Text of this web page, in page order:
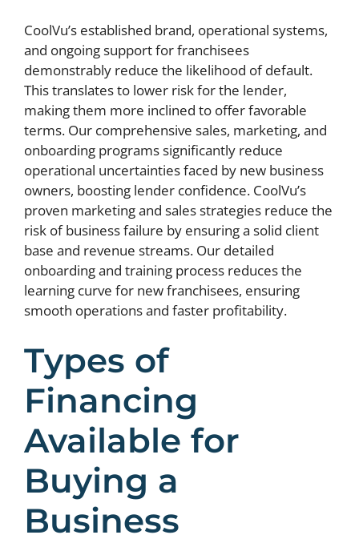
CoolVu’s established brand, operational systems,
and ongoing support for franchisees
demonstrably reduce the likelihood of default.
This translates to lower risk for the lender,
making them more inclined to offer favorable
terms. Our comprehensive sales, marketing, and
onboarding programs significantly reduce
operational uncertainties faced by new business
owners, boosting lender confidence. CoolVu’s
proven marketing and sales strategies reduce the
risk of business failure by ensuring a solid client
base and revenue streams. Our detailed
onboarding and training process reduces the
learning curve for new franchisees, ensuring
smooth operations and faster profitability.
Types of
Financing
Available for
Buying a
Business